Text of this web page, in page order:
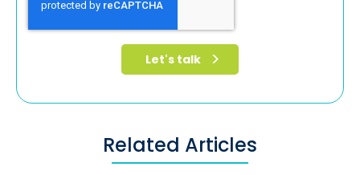
Related Articles